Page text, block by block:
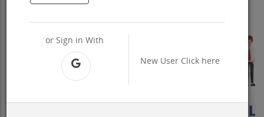
or Sign in With
New User Click here